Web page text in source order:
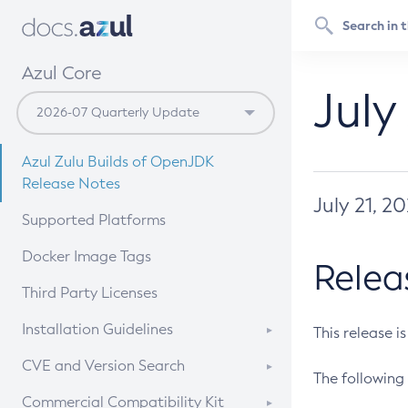
Azul Core
Azul Zulu Builds of OpenJDK
Release Notes
Supported Platforms
Docker Image Tags
Third Party Licenses
Installation Guidelines
Supported (Zulu SA) on Linux
CVE and Version Search
CVE Search Tool
Commercial Compatibility Kit
July 21,
This release
The following